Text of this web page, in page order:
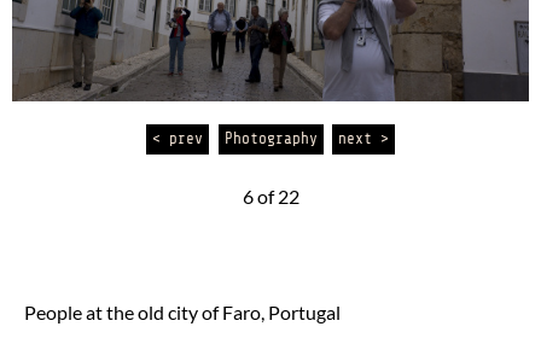
< prev Photography next >
6 of 22
People at the old city of Faro, Portugal